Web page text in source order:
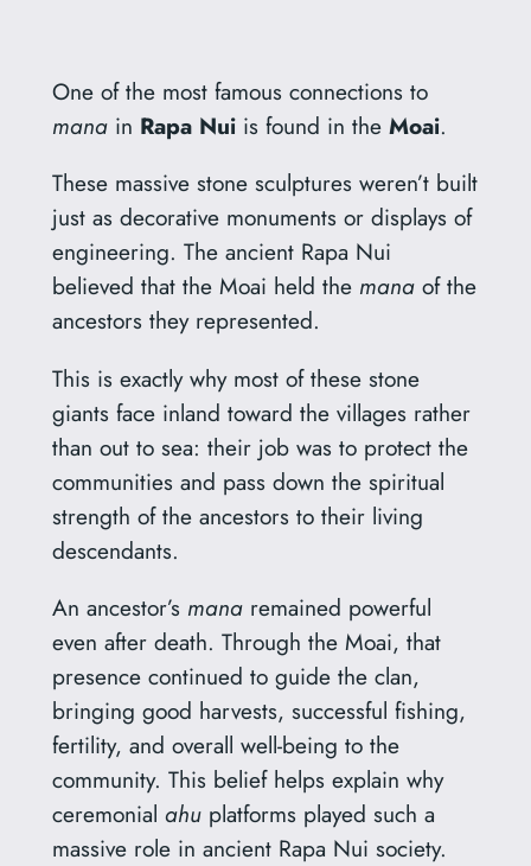
One of the most famous connections to
manain Rapa Nuiis found in the Moai.
These massive stone sculptures weren’t built
just as decorative monuments or displays of
engineering. The ancient Rapa Nui
believed that the Moai held the manaof the
ancestors they represented.
This is exactly why most of these stone
giants face inland toward the villages rather
than out to sea: their job was to protect the
communities and pass down the spiritual
strength of the ancestors to their living
descendants.
An ancestor’s manaremained powerful
even after death. Through the Moai, that
presence continued to guide the clan,
bringing good harvests, successful fishing,
fertility, and overall well-being to the
community. This belief helps explain why
ceremonial ahuplatforms played such a
massive role in ancient Rapa Nui society.